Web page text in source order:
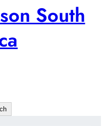
South